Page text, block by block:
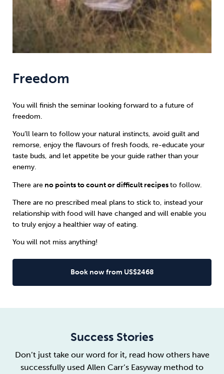
Freedom
You will finish the seminar looking forward to a future of
freedom.
You’ll learn to follow your natural instincts, avoid guilt and
remorse, enjoy the flavours of fresh foods, re-educate your
taste buds, and let appetite be your guide rather than your
enemy.
There are no points to count or difficult recipesto follow.
There are no prescribed meal plans to stick to, instead your
relationship with food will have changed and will enable you
to truly enjoy a healthier way of eating.
You will not miss anything!
Book now from US$2468
Success Stories
Don’t just take our word for it, read how others have
successfully used Allen Carr’s Easyway method to